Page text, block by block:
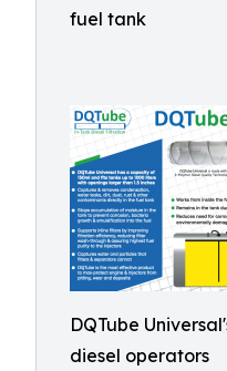
fuel tank
DQTube
diesel operators